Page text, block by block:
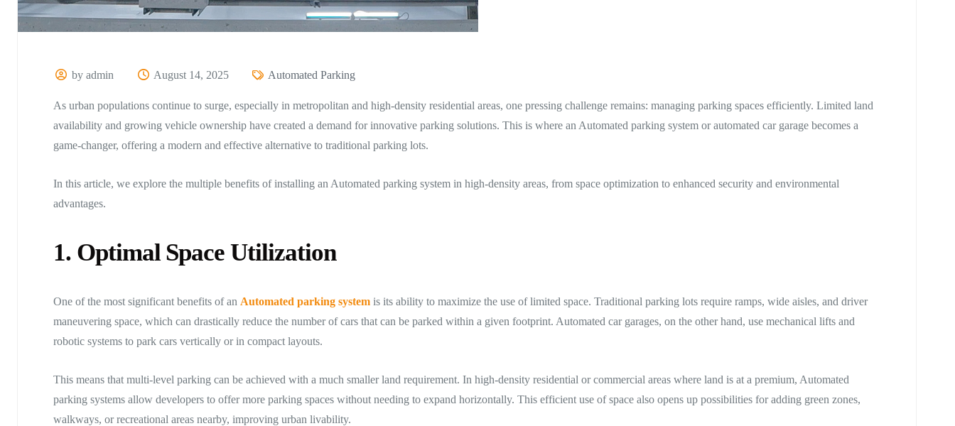
by admin August 14, 2025 Automated Parking
As urban populations continue to surge, especially in metropolitan and high-density residential areas, one pressing challenge remains: managing parking spaces efficiently. Limited land
availability and growing vehicle ownership have created a demand for innovative parking solutions. This is where an Automated parking system or automated car garage becomes a
game-changer, offering a modern and effective alternative to traditional parking lots.
In this article, we explore the multiple benefits of installing an Automated parking system in high-density areas, from space optimization to enhanced security and environmental
advantages.
1. Optimal Space Utilization
One of the most significant benefits of an Automated parking system is its ability to maximize the use of limited space. Traditional parking lots require ramps, wide aisles, and driver
maneuvering space, which can drastically reduce the number of cars that can be parked within a given footprint. Automated car garages, on the other hand, use mechanical lifts and
robotic systems to park cars vertically or in compact layouts.
This means that multi-level parking can be achieved with a much smaller land requirement. In high-density residential or commercial areas where land is at a premium, Automated
parking systems allow developers to offer more parking spaces without needing to expand horizontally. This efficient use of space also opens up possibilities for adding green zones,
walkways, or recreational areas nearby, improving urban livability.